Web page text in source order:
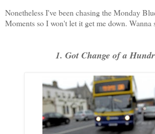
Nonetheless I've been chasing the Monday
Moments so I won't let it get me down. Wanna
1. Got Change of a